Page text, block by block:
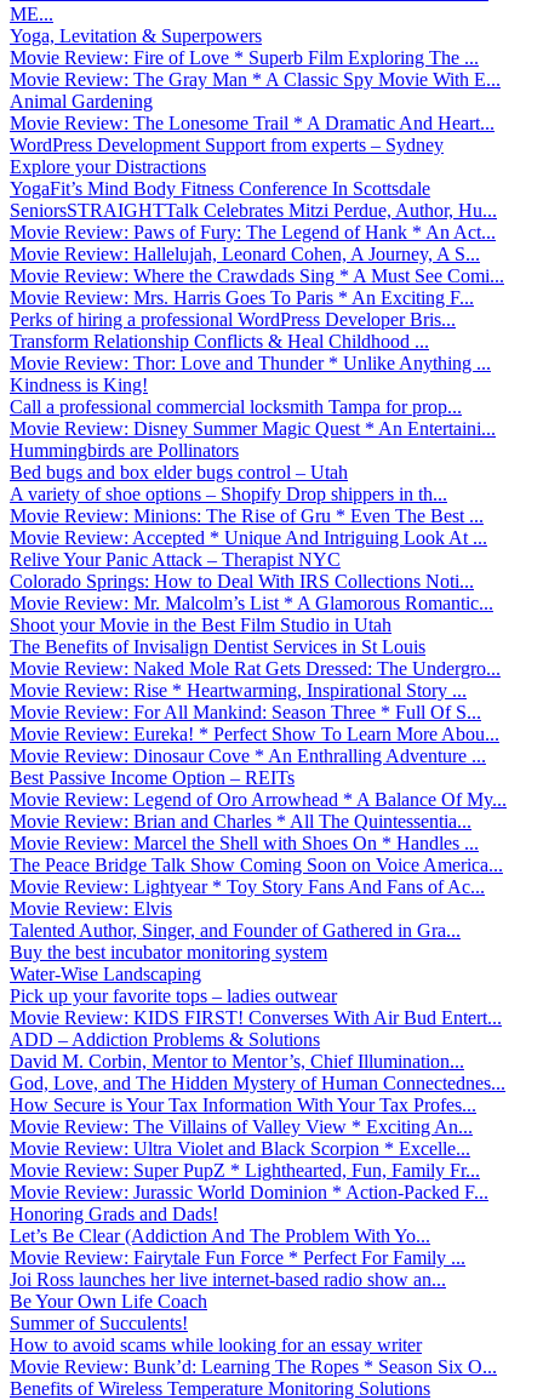
ME...
Yoga, Levitation & Superpowers
Movie Review: Fire of Love * Superb Film Exploring The ...
Movie Review: The Gray Man * A Classic Spy Movie With E...
Animal Gardening
Movie Review: The Lonesome Trail * A Dramatic And Heart...
WordPress Development Support from experts – Sydney
Explore your Distractions
YogaFit’s Mind Body Fitness Conference In Scottsdale
SeniorsSTRAIGHTTalk Celebrates Mitzi Perdue, Author, Hu...
Movie Review: Paws of Fury: The Legend of Hank * An Act...
Movie Review: Hallelujah, Leonard Cohen, A Journey, A S...
Movie Review: Where the Crawdads Sing * A Must See Comi...
Movie Review: Mrs. Harris Goes To Paris * An Exciting F...
Perks of hiring a professional WordPress Developer Bris...
Transform Relationship Conflicts & Heal Childhood ...
Movie Review: Thor: Love and Thunder * Unlike Anything ...
Kindness is King!
Call a professional commercial locksmith Tampa for prop...
Movie Review: Disney Summer Magic Quest * An Entertaini...
Hummingbirds are Pollinators
Bed bugs and box elder bugs control – Utah
A variety of shoe options – Shopify Drop shippers in th...
Movie Review: Minions: The Rise of Gru * Even The Best ...
Movie Review: Accepted * Unique And Intriguing Look At ...
Relive Your Panic Attack – Therapist NYC
Colorado Springs: How to Deal With IRS Collections Noti...
Movie Review: Mr. Malcolm’s List * A Glamorous Romantic...
Shoot your Movie in the Best Film Studio in Utah
The Benefits of Invisalign Dentist Services in St Louis
Movie Review: Naked Mole Rat Gets Dressed: The Undergro...
Movie Review: Rise * Heartwarming, Inspirational Story ...
Movie Review: For All Mankind: Season Three * Full Of S...
Movie Review: Eureka! * Perfect Show To Learn More Abou...
Movie Review: Dinosaur Cove * An Enthralling Adventure ...
Best Passive Income Option – REITs
Movie Review: Legend of Oro Arrowhead * A Balance Of My...
Movie Review: Brian and Charles * All The Quintessentia...
Movie Review: Marcel the Shell with Shoes On * Handles ...
The Peace Bridge Talk Show Coming Soon on Voice America...
Movie Review: Lightyear * Toy Story Fans And Fans of Ac...
Movie Review: Elvis
Talented Author, Singer, and Founder of Gathered in Gra...
Buy the best incubator monitoring system
Water-Wise Landscaping
Pick up your favorite tops – ladies outwear
Movie Review: KIDS FIRST! Converses With Air Bud Entert...
ADD – Addiction Problems & Solutions
David M. Corbin, Mentor to Mentor’s, Chief Illumination...
God, Love, and The Hidden Mystery of Human Connectednes...
How Secure is Your Tax Information With Your Tax Profes...
Movie Review: The Villains of Valley View * Exciting An...
Movie Review: Ultra Violet and Black Scorpion * Excelle...
Movie Review: Super PupZ * Lighthearted, Fun, Family Fr...
Movie Review: Jurassic World Dominion * Action-Packed F...
Honoring Grads and Dads!
Let’s Be Clear (Addiction And The Problem With Yo...
Movie Review: Fairytale Fun Force * Perfect For Family ...
Joi Ross launches her live internet-based radio show an...
Be Your Own Life Coach
Summer of Succulents!
How to avoid scams while looking for an essay writer
Movie Review: Bunk’d: Learning The Ropes * Season Six O...
Benefits of Wireless Temperature Monitoring Solutions